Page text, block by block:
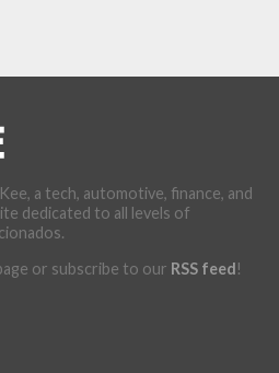
a tech, automotive, finance, and
dedicated to all levels of
or subscribe to our RSS feed!